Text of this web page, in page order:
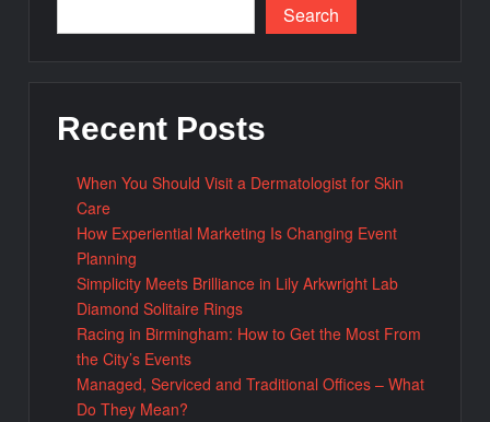
Search
Recent Posts
When You Should Visit a Dermatologist for Skin
Care
How Experiential Marketing Is Changing Event
Planning
Simplicity Meets Brilliance in Lily Arkwright Lab
Diamond Solitaire Rings
Racing in Birmingham: How to Get the Most From
the City’s Events
Managed, Serviced and Traditional Offices – What
Do They Mean?